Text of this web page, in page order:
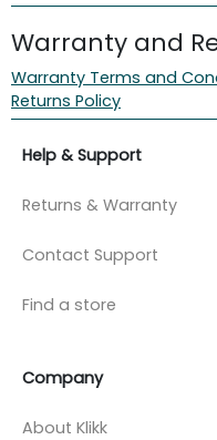
Warranty and
Warranty Terms and
Returns Policy
Help & Support
Returns & Warranty
Contact Support
Find a store
Company
About Klikk